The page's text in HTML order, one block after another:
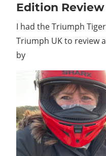
Edition Review
I had the Triumph
Triumph UK to review
by